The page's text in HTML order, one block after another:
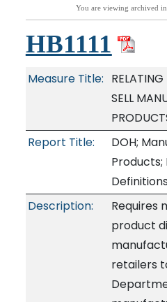
You are viewing archived
HB1111
Measure Title:
SELL
Report Title:
DOH;
Products;
Definitions
Description:
Requires
product
retailers